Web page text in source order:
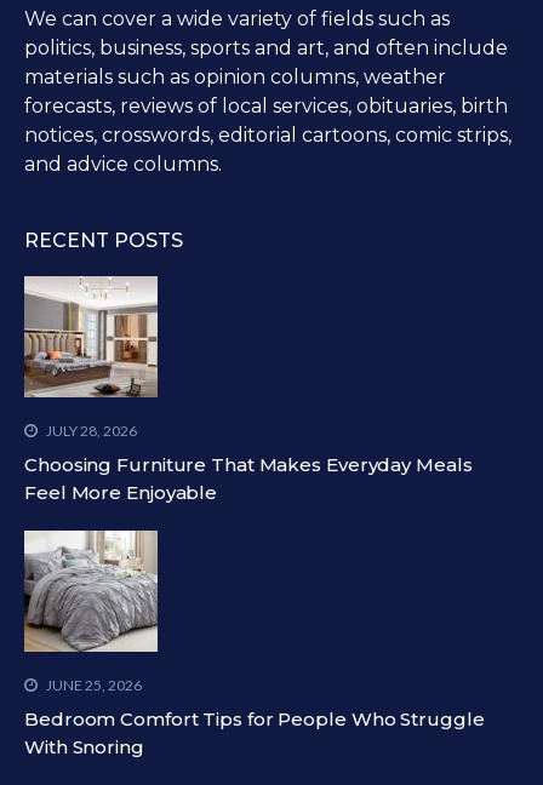
We can cover a wide variety of fields such as
politics, business, sports and art, and often include
materials such as opinion columns, weather
forecasts, reviews of local services, obituaries, birth
notices, crosswords, editorial cartoons, comic strips,
and advice columns.
RECENT POSTS
JULY 28, 2026
Choosing Furniture That Makes Everyday Meals
Feel More Enjoyable
JUNE 25, 2026
Bedroom Comfort Tips for People Who Struggle
With Snoring